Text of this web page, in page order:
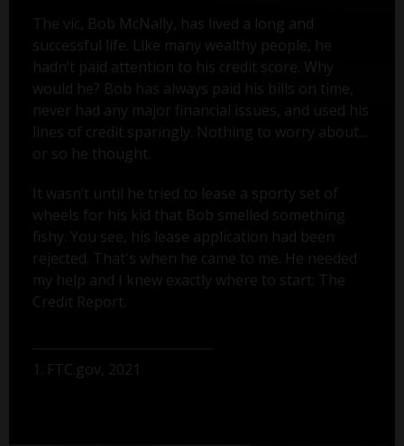
The vic, Bob McNally, has lived a long and
successful life. Like many wealthy people, he
hadn’t paid attention to his credit score. Why
would he? Bob has always paid his bills on time,
never had any major financial issues, and used his
lines of credit sparingly. Nothing to worry about...
or so he thought.
It wasn’t until he tried to lease a sporty set of
wheels for his kid that Bob smelled something
fishy. You see, his lease application had been
rejected. That's when he came to me. He needed
my help and I knew exactly where to start: The
Credit Report.
1. FTC.gov, 2021